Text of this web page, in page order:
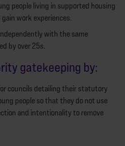
people living in supported housing
work experiences.
with the same
by over 25s.
gatekeeping by:
councils detailing their statutory
people so that they do not use
and intentionality to remove